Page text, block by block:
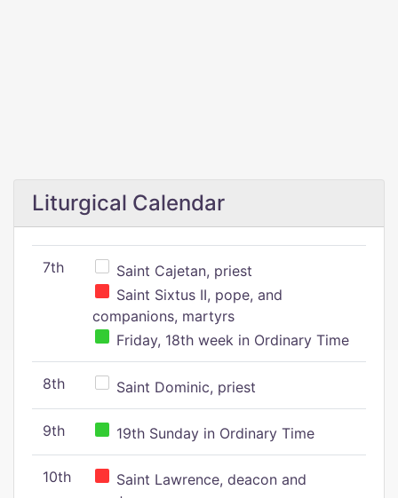
Liturgical Calendar
7th
Saint Cajetan, priest
Saint Sixtus II, pope, and
companions, martyrs
Friday, 18th week in Ordinary Time
8th Saint Dominic, priest
9th 19th Sunday in Ordinary Time
10th
Saint Lawrence, deacon and